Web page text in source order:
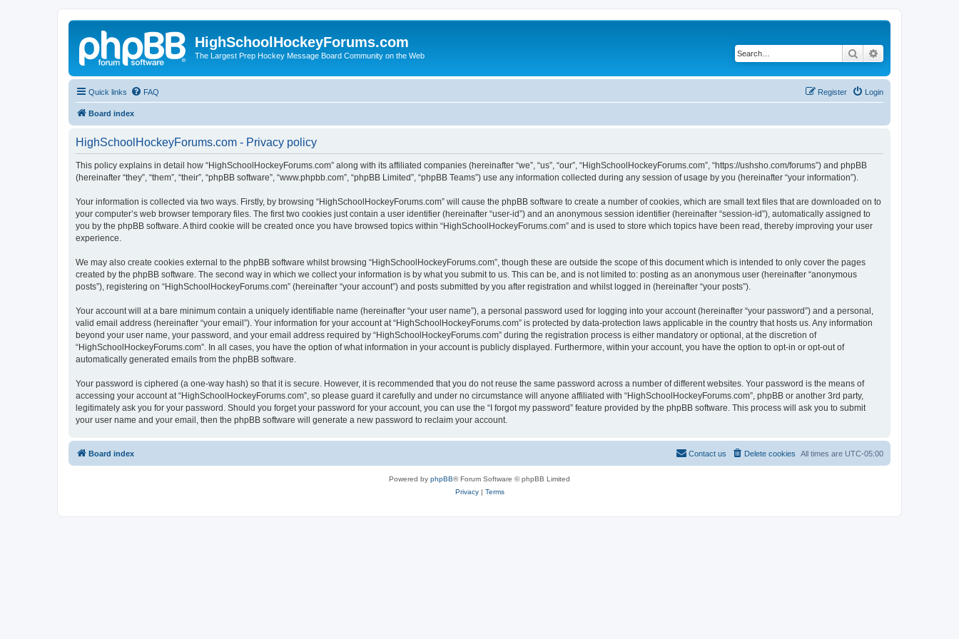
HighSchoolHockeyForums.com
The Largest Prep Hockey Message Board Community on the Web Search
Quick links FAQ Login
Register
Board index
HighSchoolHockeyForums.com - Privacy policy
This policy explains in detail how “HighSchoolHockeyForums.com” along with its affiliated companies (hereinafter “we”, “us”, “our”, “HighSchoolHockeyForums.com”, “https://ushsho.com/forums”) and phpBB
(hereinafter “they”, “them”, “their”, “phpBB software”, “www.phpbb.com”, “phpBB Limited”, “phpBB Teams”) use any information collected during any session of usage by you (hereinafter “your information”).
Your information is collected via two ways. Firstly, by browsing “HighSchoolHockeyForums.com” will cause the phpBB software to create a number of cookies, which are small text files that are downloaded on to
your computer’s web browser temporary files. The first two cookies just contain a user identifier (hereinafter “user-id”) and an anonymous session identifier (hereinafter “session-id”), automatically assigned to
you by the phpBB software. A third cookie will be created once you have browsed topics within “HighSchoolHockeyForums.com” and is used to store which topics have been read, thereby improving your user
experience.
We may also create cookies external to the phpBB software whilst browsing “HighSchoolHockeyForums.com”, though these are outside the scope of this document which is intended to only cover the pages
created by the phpBB software. The second way in which we collect your information is by what you submit to us. This can be, and is not limited to: posting as an anonymous user (hereinafter “anonymous
posts”), registering on “HighSchoolHockeyForums.com” (hereinafter “your account”) and posts submitted by you after registration and whilst logged in (hereinafter “your posts”).
Your account will at a bare minimum contain a uniquely identifiable name (hereinafter “your user name”), a personal password used for logging into your account (hereinafter “your password”) and a personal,
valid email address (hereinafter “your email”). Your information for your account at “HighSchoolHockeyForums.com” is protected by data-protection laws applicable in the country that hosts us. Any information
beyond your user name, your password, and your email address required by “HighSchoolHockeyForums.com” during the registration process is either mandatory or optional, at the discretion of
“HighSchoolHockeyForums.com”. In all cases, you have the option of what information in your account is publicly displayed. Furthermore, within your account, you have the option to opt-in or opt-out of
automatically generated emails from the phpBB software.
Your password is ciphered (a one-way hash) so that it is secure. However, it is recommended that you do not reuse the same password across a number of different websites. Your password is the means of
accessing your account at “HighSchoolHockeyForums.com”, so please guard it carefully and under no circumstance will anyone affiliated with “HighSchoolHockeyForums.com”, phpBB or another 3rd party,
legitimately ask you for your password. Should you forget your password for your account, you can use the “I forgot my password” feature provided by the phpBB software. This process will ask you to submit
your user name and your email, then the phpBB software will generate a new password to reclaim your account.
Board index All times are UTC-05:00
Delete cookies
Contact us
Powered by phpBB® Forum Software © phpBB Limited
Privacy| Terms